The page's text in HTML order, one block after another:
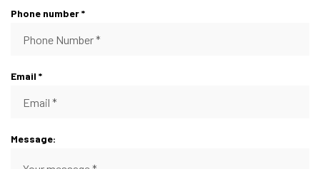
Phone number *
Email *
Message: